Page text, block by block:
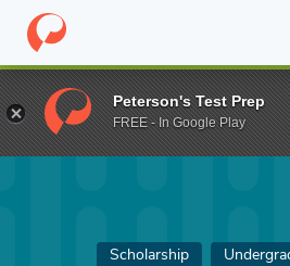
Home Fund Juno's A Better Future
Scholarship
Peterson's Test Prep
FREE - In Google Play